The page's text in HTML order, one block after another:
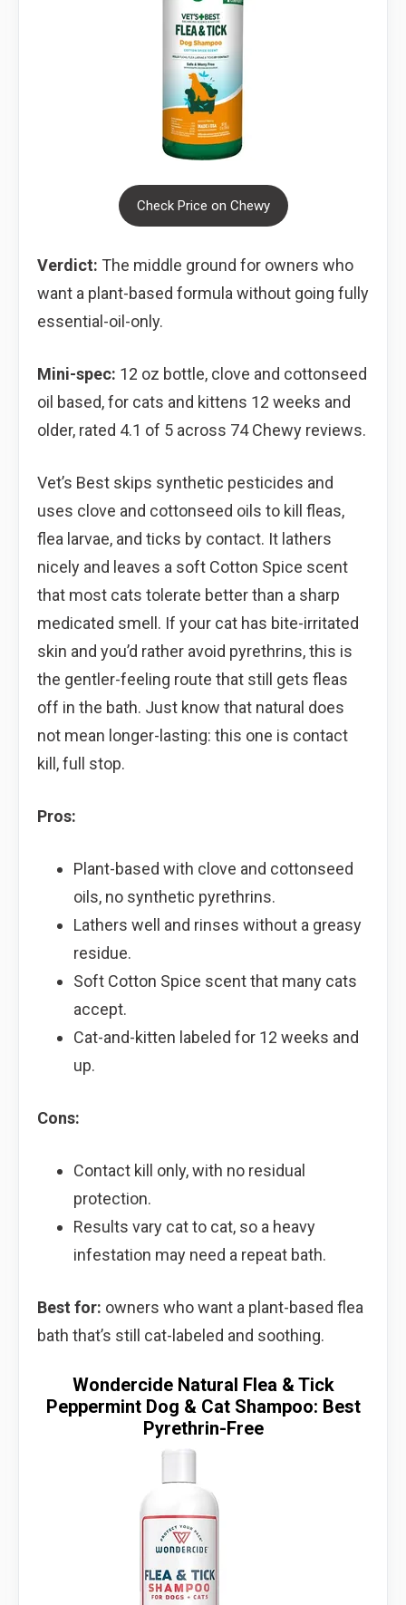
Check Price on Chewy
Verdict: The middle ground for owners who
want a plant-based formula without going fully
essential-oil-only.
Mini-spec: 12 oz bottle, clove and cottonseed
oil based, for cats and kittens 12 weeks and
older, rated 4.1 of 5 across 74 Chewy reviews.
Vet’s Best skips synthetic pesticides and
uses clove and cottonseed oils to kill fleas,
flea larvae, and ticks by contact. It lathers
nicely and leaves a soft Cotton Spice scent
that most cats tolerate better than a sharp
medicated smell. If your cat has bite-irritated
skin and you’d rather avoid pyrethrins, this is
the gentler-feeling route that still gets fleas
off in the bath. Just know that natural does
not mean longer-lasting: this one is contact
kill, full stop.
Pros:
Plant-based with clove and cottonseed
oils, no synthetic pyrethrins.
Lathers well and rinses without a greasy
residue.
Soft Cotton Spice scent that many cats
accept.
Cat-and-kitten labeled for 12 weeks and
up.
Cons:
Contact kill only, with no residual
protection.
Results vary cat to cat, so a heavy
infestation may need a repeat bath.
Best for: owners who want a plant-based flea
bath that’s still cat-labeled and soothing.
Wondercide Natural Flea & Tick
Peppermint Dog & Cat Shampoo: Best
Pyrethrin-Free